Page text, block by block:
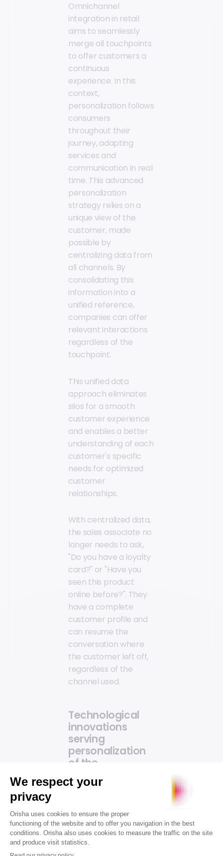
Omnichannel
integration in retail
aims to seamlessly
merge all touchpoints
to offer customers a
continuous
experience. In this
context,
personalization follows
consumers
throughout their
journey, adapting
services and
communication in real
time. This advanced
personalization
strategy relies on a
unique view of the
customer, made
possible by
centralizing data from
all channels. By
consolidating this
information into a
unified reference,
companies can offer
relevant interactions
regardless of the
touchpoint.
This unified data
approach eliminates
silos for a smooth
customer experience
and enables a better
understanding of each
customer's specific
needs for optimized
customer
relationships.
With centralized data,
the sales associate no
longer needs to ask,
"Do you have a loyalty
card?" or "Have you
seen this product
online before?". They
have a complete
customer profile and
can resume the
conversation where
the customer left off,
regardless of the
channel used.
Technological
innovations
serving
personalization
of the
experience
advancements make
shopping journeys
smarter. Artificial